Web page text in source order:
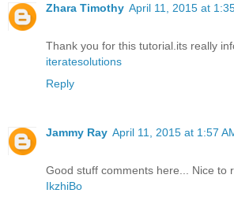
Zhara Timothy April 11, 2015 at
Thank you for this tutorial.its really
iteratesolutions
Reply
Jammy Ray April 11, 2015 at 1:57
Good stuff comments here... Nice to
IkzhiBo